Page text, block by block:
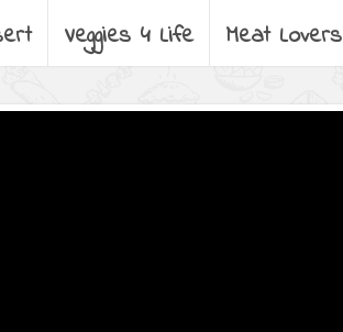
Veggies 4 Life Meat Lovers